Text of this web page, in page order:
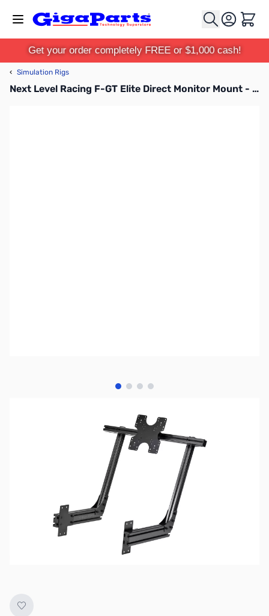
Cart
Get your order completely FREE or $1,000 cash!
‹ Simulation Rigs
Next Level Racing F-GT Elite Direct Monitor Mount - Carbon Grey - NLR-E014
View larger image
View larger image
View larger image
View larger image
Please be advised that product images may display
items not included in the purchase of this specific listing.
For a comprehensive understanding of all included
components, kindly refer to the detailed list of included
items provided below prior to completing your purchase.
Out of stock
No longer available.